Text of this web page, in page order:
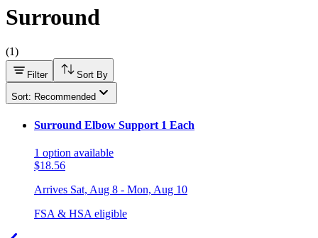
Surround
(1)
Filter Sort By
Sort: Recommended
Surround Elbow Support 1 Each
1 option available
$18.56
Arrives Sat, Aug 8 - Mon, Aug 10
FSA & HSA eligible